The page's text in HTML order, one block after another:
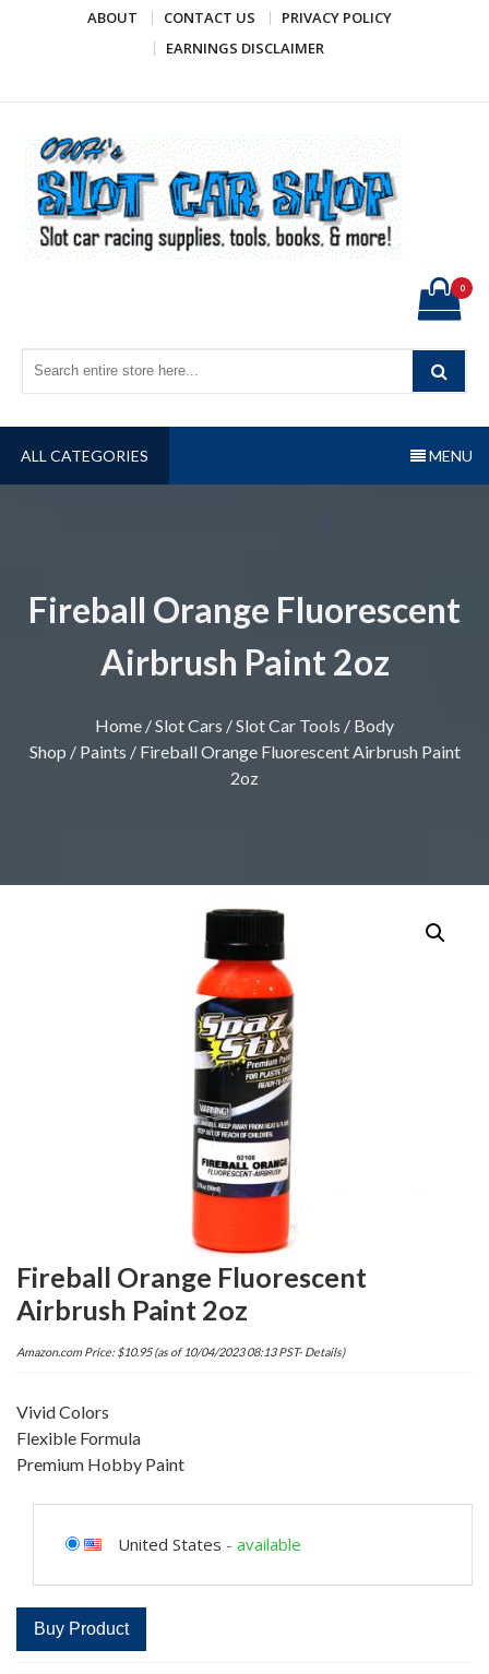
ABOUT CONTACT US
PRIVACY POLICY
EARNINGS DISCLAIMER
0
ALL CATEGORIES MENU
Fireball Orange Fluorescent
Airbrush Paint 2oz
Home /Slot Cars /Slot Car Tools / Body
Shop / Paints / Fireball Orange Fluorescent Airbrush Paint
2oz
Fireball Orange Fluorescent
Airbrush Paint 2oz
Amazon.com Price: $10.95(as of 10/04/2023 08:13 PST- Details)
Vivid Colors
Flexible Formula
Premium Hobby Paint
United States - available
Buy Product